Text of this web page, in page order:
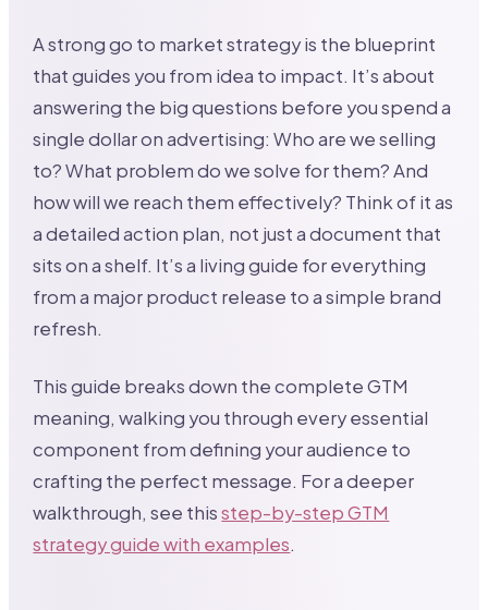
A strong go to market strategy is the blueprint
that guides you from idea to impact. It’s about
answering the big questions before you spend a
single dollar on advertising: Who are we selling
to? What problem do we solve for them? And
how will we reach them effectively? Think of it as
a detailed action plan, not just a document that
sits on a shelf. It’s a living guide for everything
from a major product release to a simple brand
refresh.
This guide breaks down the complete GTM
meaning, walking you through every essential
component from defining your audience to
crafting the perfect message. For a deeper
walkthrough, see thisstep-by-step GTM
strategy guide with examples.